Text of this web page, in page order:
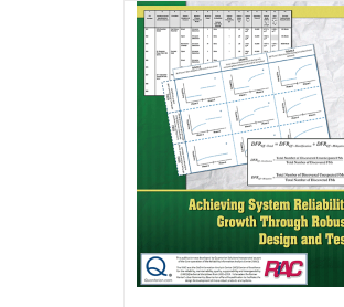
multiple
variants.
The
options
may
be
chosen
on
the
product
page